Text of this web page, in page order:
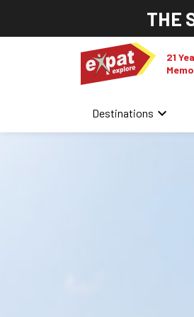
THE
21
Destinations keyboard_arrow_down